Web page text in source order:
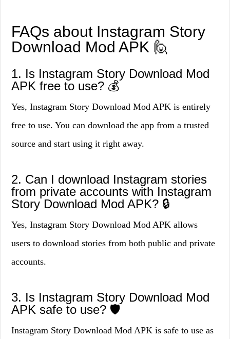
FAQs about Instagram Story
Download Mod APK 🙋
1. Is Instagram Story Download Mod
APK free to use? 💰
Yes, Instagram Story Download Mod APK is entirely
free to use. You can download the app from a trusted
source and start using it right away.
2. Can I download Instagram stories
from private accounts with Instagram
Story Download Mod APK? 🔒
Yes, Instagram Story Download Mod APK allows
users to download stories from both public and private
accounts.
3. Is Instagram Story Download Mod
APK safe to use? 🛡️
Instagram Story Download Mod APK is safe to use as